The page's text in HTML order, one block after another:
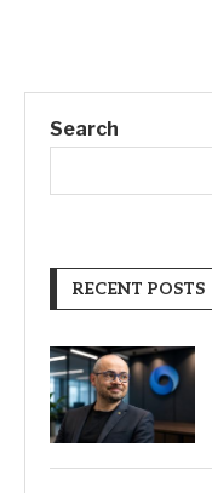
Search
RECENT POSTS